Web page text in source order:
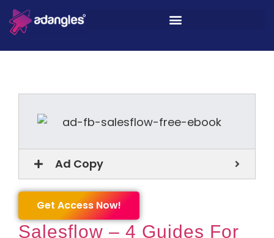
Ad Copy
Get Access Now!
Salesflow – 4 Guides For